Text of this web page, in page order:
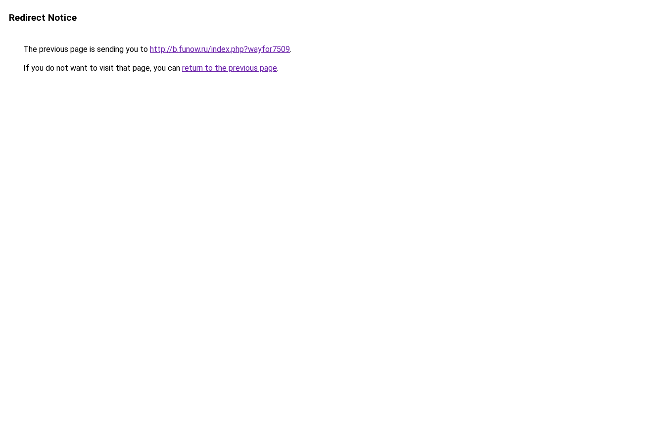
Redirect Notice
The previous page is sending you to http://b.funow.ru/index.php?wayfor7509.
If you do not want to visit that page, you can return to the previous page.